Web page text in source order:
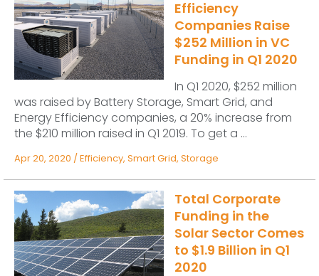
Efficiency
Companies Raise
$252 Million in VC
Funding in Q1 2020
In Q1 2020, $252 million
was raised by Battery Storage, Smart Grid, and
Energy Efficiency companies, a 20% increase from
the $210 million raised in Q1 2019. To get a ...
Apr 20, 2020 / Efficiency, Smart Grid, Storage
Total Corporate
Funding in the
Solar Sector Comes
to $1.9 Billion in Q1
2020